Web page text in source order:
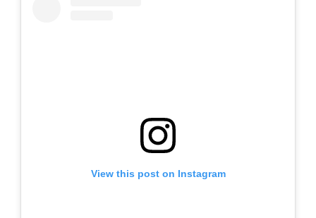
View this post on Instagram